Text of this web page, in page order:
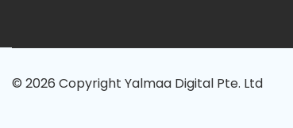
© 2026 Copyright Yalmaa Digital Pte. Ltd